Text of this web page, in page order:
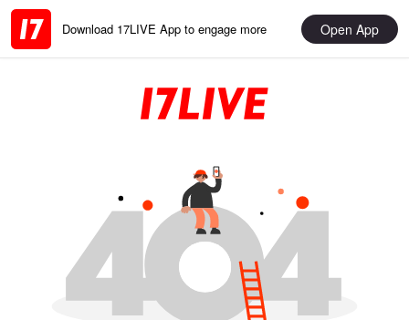
Download 17LIVE App to engage more Open App